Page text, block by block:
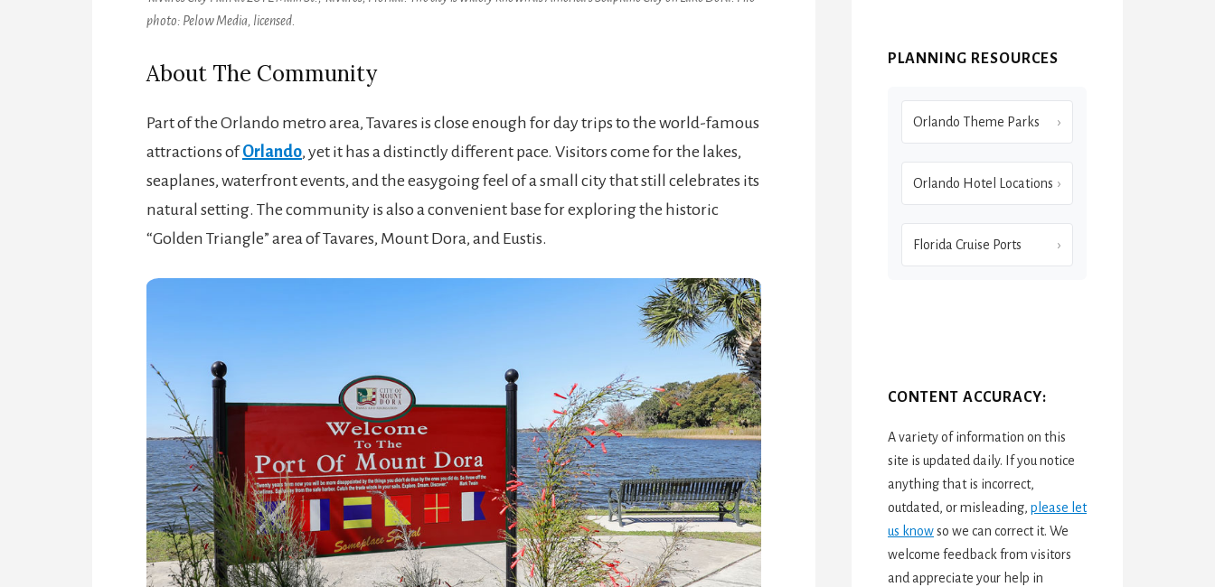
photo: Pelow Media, licensed.
About The Community
Part of the Orlando metro area, Tavares is close enough for day trips to the world-famous
attractions ofOrlando, yet it has a distinctly different pace. Visitors come for the lakes,
seaplanes, waterfront events, and the easygoing feel of a small city that still celebrates its
natural setting. The community is also a convenient base for exploring the historic
“Golden Triangle” area of Tavares, Mount Dora, and Eustis.
PLANNING RESOURCES
Orlando Theme Parks
Orlando Hotel Locations
Florida Cruise Ports
CONTENT ACCURACY:
A variety of information on this
site is updated daily. If you notice
anything that is incorrect,
outdated, or misleading, please let
us knowso we can correct it. We
welcome feedback from visitors
and appreciate your help in